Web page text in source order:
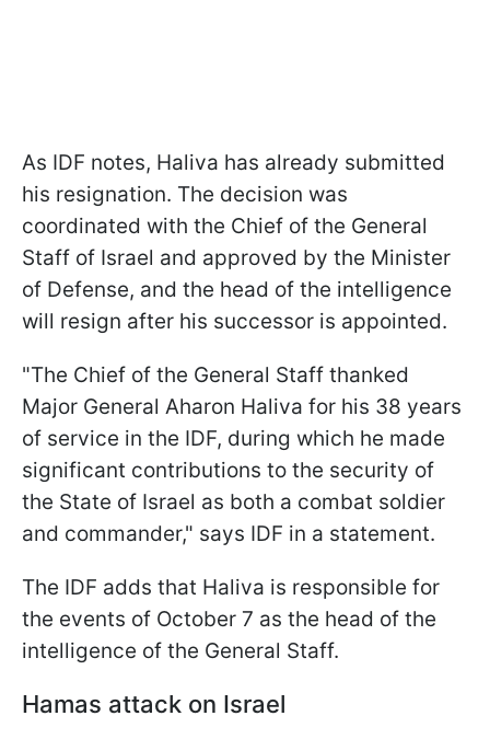
As IDF notes, Haliva has already submitted
his resignation. The decision was
coordinated with the Chief of the General
Staff of Israel and approved by the Minister
of Defense, and the head of the intelligence
will resign after his successor is appointed.
"The Chief of the General Staff thanked
Major General Aharon Haliva for his 38 years
of service in the IDF, during which he made
significant contributions to the security of
the State of Israel as both a combat soldier
and commander," says IDF in a statement.
The IDF adds that Haliva is responsible for
the events of October 7 as the head of the
intelligence of the General Staff.
Hamas attack on Israel